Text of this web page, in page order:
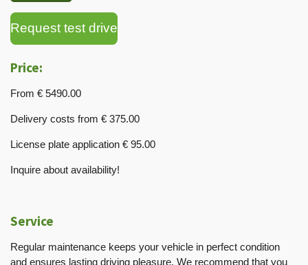
Request test drive
Price:
From € 5490.00
Delivery costs from € 375.00
License plate application € 95.00
Inquire about availability!
Service
Regular maintenance keeps your vehicle in perfect condition
and ensures lasting driving pleasure. We recommend that you